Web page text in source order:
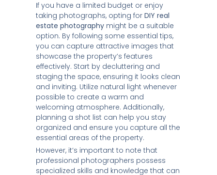
If you have a limited budget or enjoy
taking photographs, opting for DIY real
estate photography might be a suitable
option. By following some essential tips,
you can capture attractive images that
showcase the property’s features
effectively. Start by decluttering and
staging the space, ensuring it looks clean
and inviting. Utilize natural light whenever
possible to create a warm and
welcoming atmosphere. Additionally,
planning a shot list can help you stay
organized and ensure you capture all the
essential areas of the property.
However, it’s important to note that
professional photographers possess
specialized skills and knowledge that can